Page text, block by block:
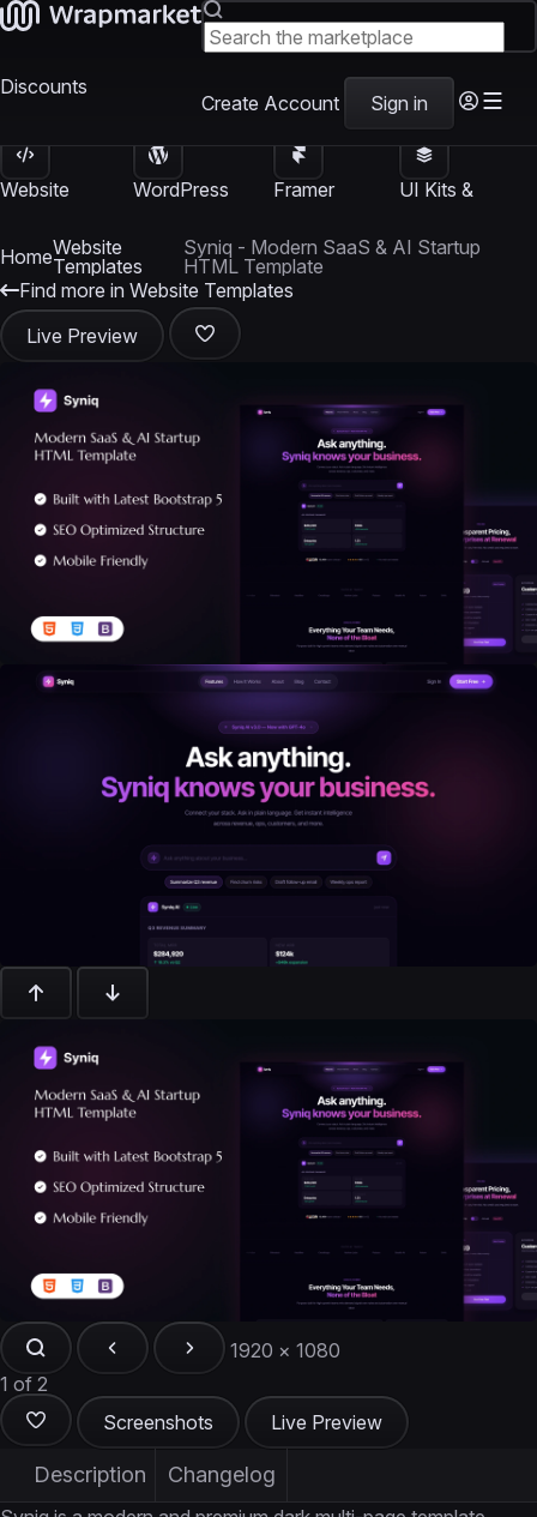
Discounts
Create Account Sign in
Website
WordPress
Framer
UI Kits &
HomeWebsite
Templates
Syniq - Modern SaaS & AI Startup
HTML Template
Find more in Website Templates
Live Preview
1920 × 1080
1 of 2
Screenshots
Live Preview
Description Changelog